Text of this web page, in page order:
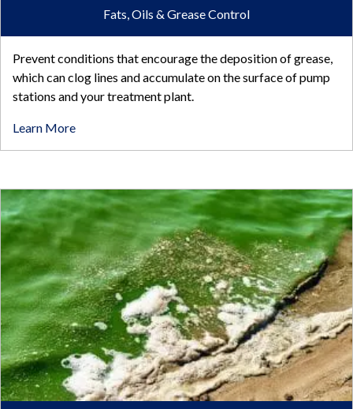
Fats, Oils & Grease Control
Prevent conditions that encourage the deposition of grease,
which can clog lines and accumulate on the surface of pump
stations and your treatment plant.
Learn More